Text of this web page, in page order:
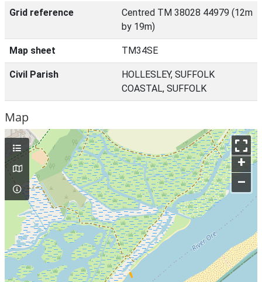
Grid reference
Centred TM 38028 44979 (12m
by 19m)
Map sheet TM34SE
Civil Parish
HOLLESLEY, SUFFOLK
COASTAL, SUFFOLK
Map
+
–